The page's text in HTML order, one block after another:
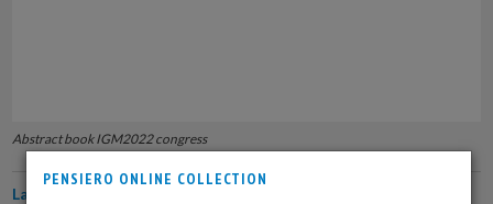
Abstract book IGM2022 congress
La normativa sulla medicina di genere in Italia
PENSIERO ONLINE COLLECTION